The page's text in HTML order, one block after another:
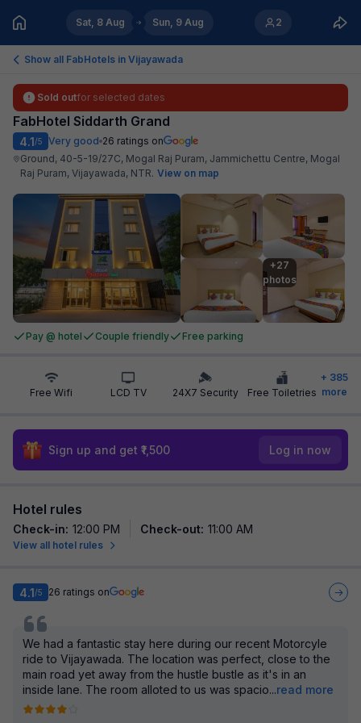
Sat, 8 Aug Sun, 9 Aug 2
Show all FabHotels in Vijayawada
Sold outfor selected dates
FabHotel Siddarth Grand
4.1/5 Very good 26 ratings on
Ground, 40-5-19/27C, Mogal Raj Puram, Jammichettu Centre, Mogal
Raj Puram, Vijayawada, NTR. View on map
+27
photos
Pay @ hotel Couple friendly Free parking
Free Wifi LCD TV 24X7 Security Free Toiletries
+ 385
more
Sign up and get ₹1,500 Log in now
Hotel rules
Check-in: 12:00 PM Check-out: 11:00 AM
View all hotel rules
4.1/5 26 ratings on
We had a fantastic stay here during our recent Motorcyle
ride to Vijayawada. The location was perfect, close to the
main road yet away from the hustle bustle as it's in an
inside lane. The room alloted to us was spacio...read more